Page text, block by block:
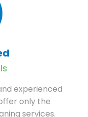
experienced
only the
services.